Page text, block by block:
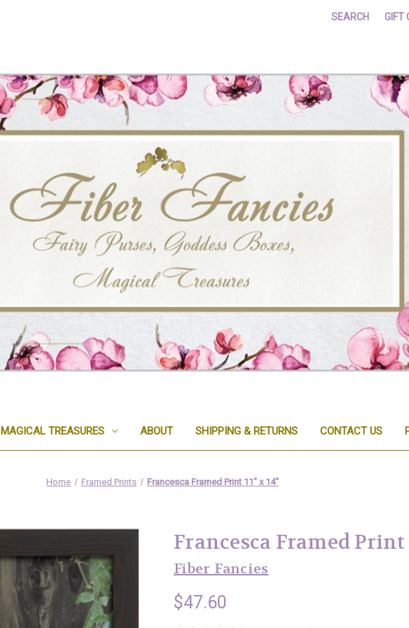
SEARCH GIFT
MAGICAL TREASURES ABOUT SHIPPING & RETURNS CONTACT US
Home Framed Prints Francesca Framed Print 11" x 14"
Francesca Framed Print
Fiber Fancies
$47.60